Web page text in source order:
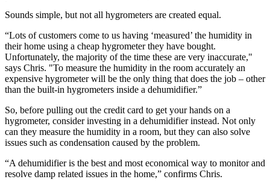
Sounds simple, but not all hygrometers are created equal.
“Lots of customers come to us having ‘measured’ the humidity in
their home using a cheap hygrometer they have bought.
Unfortunately, the majority of the time these are very inaccurate,"
says Chris. "To measure the humidity in the room accurately an
expensive hygrometer will be the only thing that does the job – other
than the built-in hygrometers inside a dehumidifier.”
So, before pulling out the credit card to get your hands on a
hygrometer, consider investing in a dehumidifier instead. Not only
can they measure the humidity in a room, but they can also solve
issues such as condensation caused by the problem.
“A dehumidifier is the best and most economical way to monitor and
resolve damp related issues in the home,” confirms Chris.